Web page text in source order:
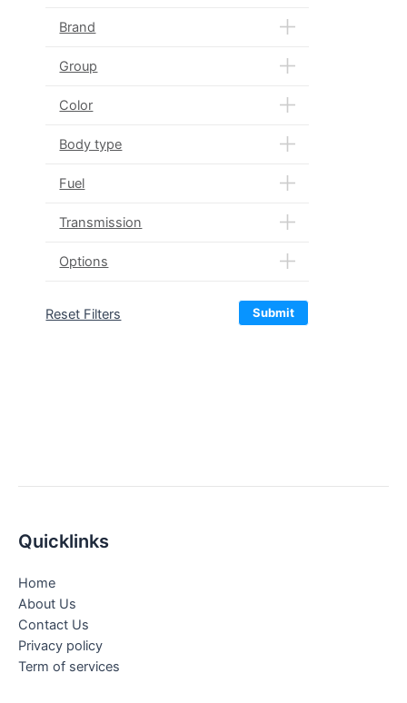
Brand
Group
Color
Body type
Fuel
Transmission
Options
Reset Filters Submit
Quicklinks
Home
About Us
Contact Us
Privacy policy
Term of services